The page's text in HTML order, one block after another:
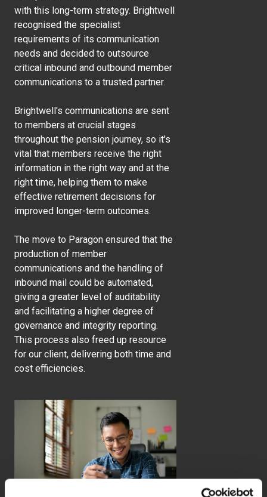
with this long-term strategy. Brightwell
recognised the specialist
requirements of its communication
needs and decided to outsource
critical inbound and outbound member
communications to a trusted partner.
Brightwell's communications are sent
to members at crucial stages
throughout the pension journey, so it's
vital that members receive the right
information in the right way and at the
right time, helping them to make
effective retirement decisions for
improved longer-term outcomes.
The move to Paragon ensured that the
production of member
communications and the handling of
inbound mail could be automated,
giving a greater level of auditability
and facilitating a higher degree of
governance and integrity reporting.
This process also freed up resource
for our client, delivering both time and
cost efficiencies.